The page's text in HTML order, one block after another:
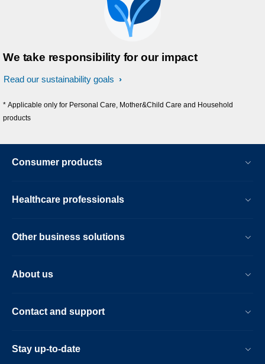
We take responsibility for our impact
Read our sustainability goals
* Applicable only for Personal Care, Mother&Child Care and Household
products
Consumer products
Healthcare professionals
Other business solutions
About us
Contact and support
Stay up-to-date